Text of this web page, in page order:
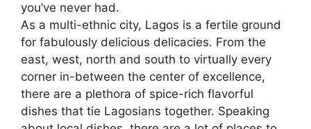
you’ve never had.
As a multi-ethnic city, Lagos is a fertile ground
for fabulously delicious delicacies. From the
east, west, north and south to virtually every
corner in-between the center of excellence,
there are a plethora of spice-rich flavorful
dishes that tie Lagosians together. Speaking